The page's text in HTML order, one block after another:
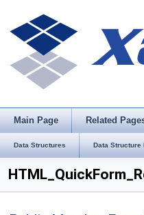
Main Page Related
Data Structures Data Structure